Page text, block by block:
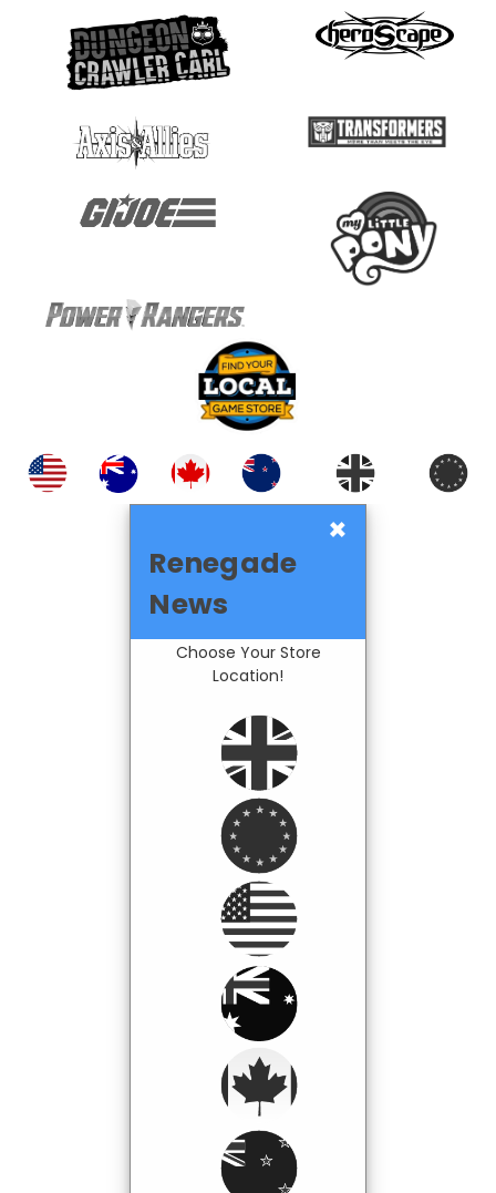
×
Renegade
News
Choose Your Store
Location!